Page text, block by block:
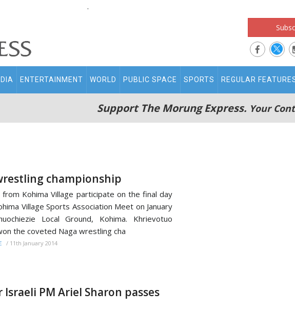
.
ENTERTAINMENT WORLD PUBLIC SPACE SPORTS REGULAR
Support The Morung Express. Your
championship
Kohima Village participate on the final day
Village Sports Association Meet on January
Local Ground, Kohima. Khrievotuo
the coveted Naga wrestling cha
/ 11th January 2014
Israeli PM Ariel Sharon passes